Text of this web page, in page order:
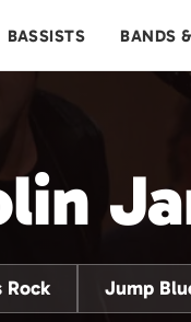
BASSISTS BANDS
Rock Jump